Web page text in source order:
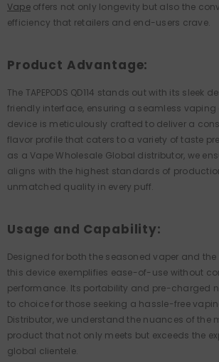
Vape offers not only longevity but also the
efficiency that retailers and end-users crave.
Product Advantage:
The TAPEPODS QD114 stands out with its sleek
friendly interface, ensuring a seamless vaping
device is meticulously crafted to deliver a
flavor profile that caters to a variety of taste
as a Vape Wholesale Global distributor, we
aligns with the highest standards of
unmatched quality in every puff.
Usage and Capability:
Designed for both the seasoned vaper and
this device exemplifies ease-of-use without
performance. Its portability and pre-charged
to choice for those seeking a hassle-free
Distributor, we understand the nuances of the
product that not only meets but exceeds the
global clientele.